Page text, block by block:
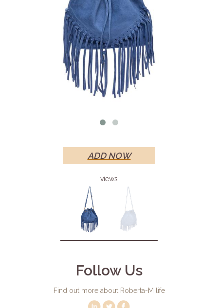
ADD NOW
views
Follow Us
Find out more about Roberta-M life